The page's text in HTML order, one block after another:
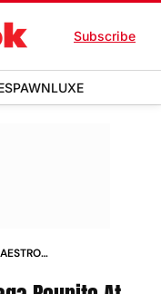
Subscribe
LUXE